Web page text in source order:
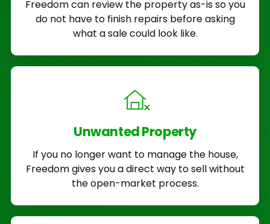
Freedom can review the property as-is so you
do not have to finish repairs before asking
what a sale could look like.
Unwanted Property
If you no longer want to manage the house,
Freedom gives you a direct way to sell without
the open-market process.